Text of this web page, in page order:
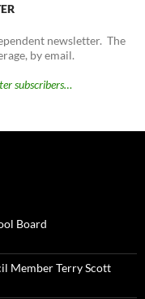
newsletter. The
by email.
subscribers…
Board
Member Terry Scott